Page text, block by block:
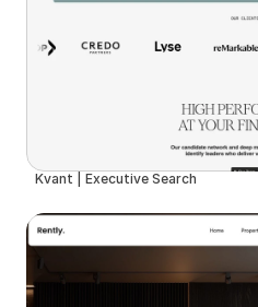
Kvant | Executive Search